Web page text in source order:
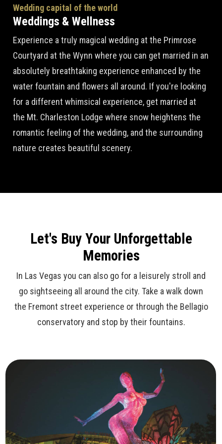
Wedding capital of the world
Weddings & Wellness
Experience a truly magical wedding at the Primrose
Courtyard at the Wynn where you can get married in an
absolutely breathtaking experience enhanced by the
water fountain and flowers all around. If you're looking
for a different whimsical experience, get married at
the Mt. Charleston Lodge where snow heightens the
romantic feeling of the wedding, and the surrounding
nature creates beautiful scenery.
Let's Buy Your Unforgettable
Memories
In Las Vegas you can also go for a leisurely stroll and
go sightseeing all around the city. Take a walk down
the Fremont street experience or through the Bellagio
conservatory and stop by their fountains.